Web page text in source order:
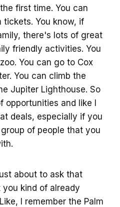
first time. You can
tickets. You know, if
there's lots of great
friendly activities. You
You can go to Cox
You can climb the
Jupiter Lighthouse. So
opportunities and like I
deals, especially if you
of people that you
about to ask that
you kind of already
I remember the Palm